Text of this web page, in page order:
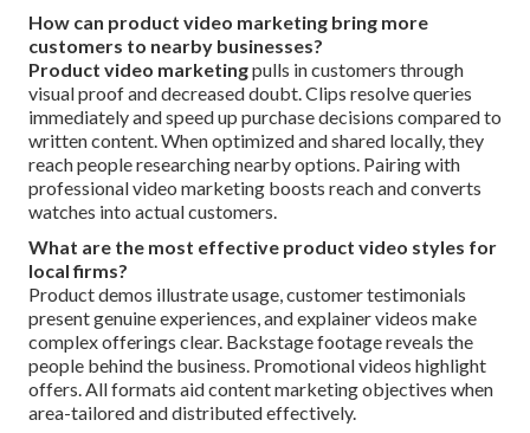
How can product video marketing bring more
customers to nearby businesses?
Product video marketingpulls in customers through
visual proof and decreased doubt. Clips resolve queries
immediately and speed up purchase decisions compared to
written content. When optimized and shared locally, they
reach people researching nearby options. Pairing with
professional video marketing boosts reach and converts
watches into actual customers.
What are the most effective product video styles for
local firms?
Product demos illustrate usage, customer testimonials
present genuine experiences, and explainer videos make
complex offerings clear. Backstage footage reveals the
people behind the business. Promotional videos highlight
offers. All formats aid content marketing objectives when
area-tailored and distributed effectively.